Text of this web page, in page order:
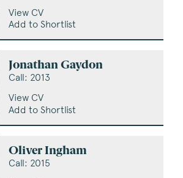
View CV
Add to Shortlist
Jonathan Gaydon
Call: 2013
View CV
Add to Shortlist
Oliver Ingham
Call: 2015